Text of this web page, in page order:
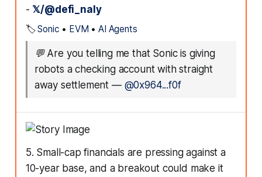
-𝕏/@defi_naly
🏷️Sonic • EVM •AI Agents
💬 Are you telling me that Sonic is giving
robots a checking account with straight
away settlement — @0x964...f0f
5. Small-cap financials are pressing against a
10-year base, and a breakout could make it